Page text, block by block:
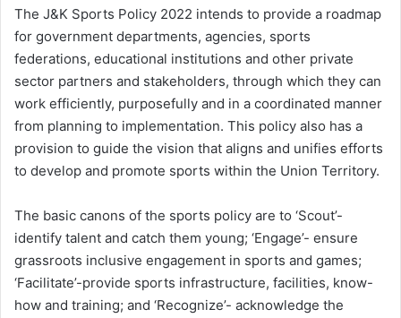
The J&K Sports Policy 2022 intends to provide a roadmap
for government departments, agencies, sports
federations, educational institutions and other private
sector partners and stakeholders, through which they can
work efficiently, purposefully and in a coordinated manner
from planning to implementation. This policy also has a
provision to guide the vision that aligns and unifies efforts
to develop and promote sports within the Union Territory.
The basic canons of the sports policy are to ‘Scout’-
identify talent and catch them young; ‘Engage’- ensure
grassroots inclusive engagement in sports and games;
‘Facilitate’-provide sports infrastructure, facilities, know-
how and training; and ‘Recognize’- acknowledge the